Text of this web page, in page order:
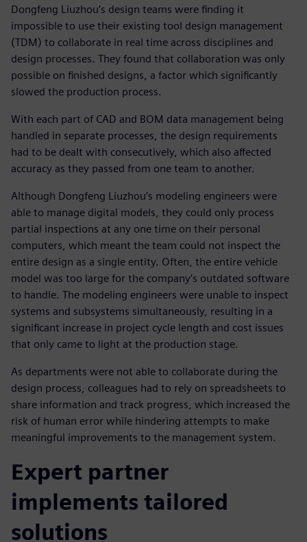
Dongfeng Liuzhou’s design teams were finding it
impossible to use their existing tool design management
(TDM) to collaborate in real time across disciplines and
design processes. They found that collaboration was only
possible on finished designs, a factor which significantly
slowed the production process.
With each part of CAD and BOM data management being
handled in separate processes, the design requirements
had to be dealt with consecutively, which also affected
accuracy as they passed from one team to another.
Although Dongfeng Liuzhou’s modeling engineers were
able to manage digital models, they could only process
partial inspections at any one time on their personal
computers, which meant the team could not inspect the
entire design as a single entity. Often, the entire vehicle
model was too large for the company’s outdated software
to handle. The modeling engineers were unable to inspect
systems and subsystems simultaneously, resulting in a
significant increase in project cycle length and cost issues
that only came to light at the production stage.
As departments were not able to collaborate during the
design process, colleagues had to rely on spreadsheets to
share information and track progress, which increased the
risk of human error while hindering attempts to make
meaningful improvements to the management system.
Expert partner
implements tailored
solutions